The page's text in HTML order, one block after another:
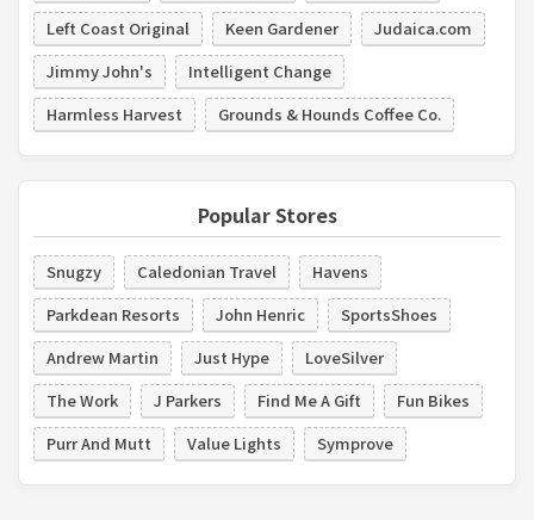
Left Coast Original
Keen Gardener
Judaica.com
Jimmy John's
Intelligent Change
Harmless Harvest
Grounds & Hounds Coffee Co.
Popular Stores
Snugzy Caledonian Travel
Havens
Parkdean Resorts
John Henric
SportsShoes
Andrew Martin
Just Hype
LoveSilver
The Work
J Parkers Find Me A Gift
Fun Bikes
Purr And Mutt
Value Lights Symprove